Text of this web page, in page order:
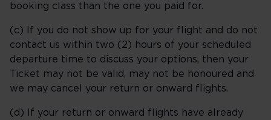
booking class than the one you paid for.
(c) If you do not show up for your flight and do not
contact us within two (2) hours of your scheduled
departure time to discuss your options, then your
Ticket may not be valid, may not be honoured and
we may cancel your return or onward flights.
(d) If your return or onward flights have already